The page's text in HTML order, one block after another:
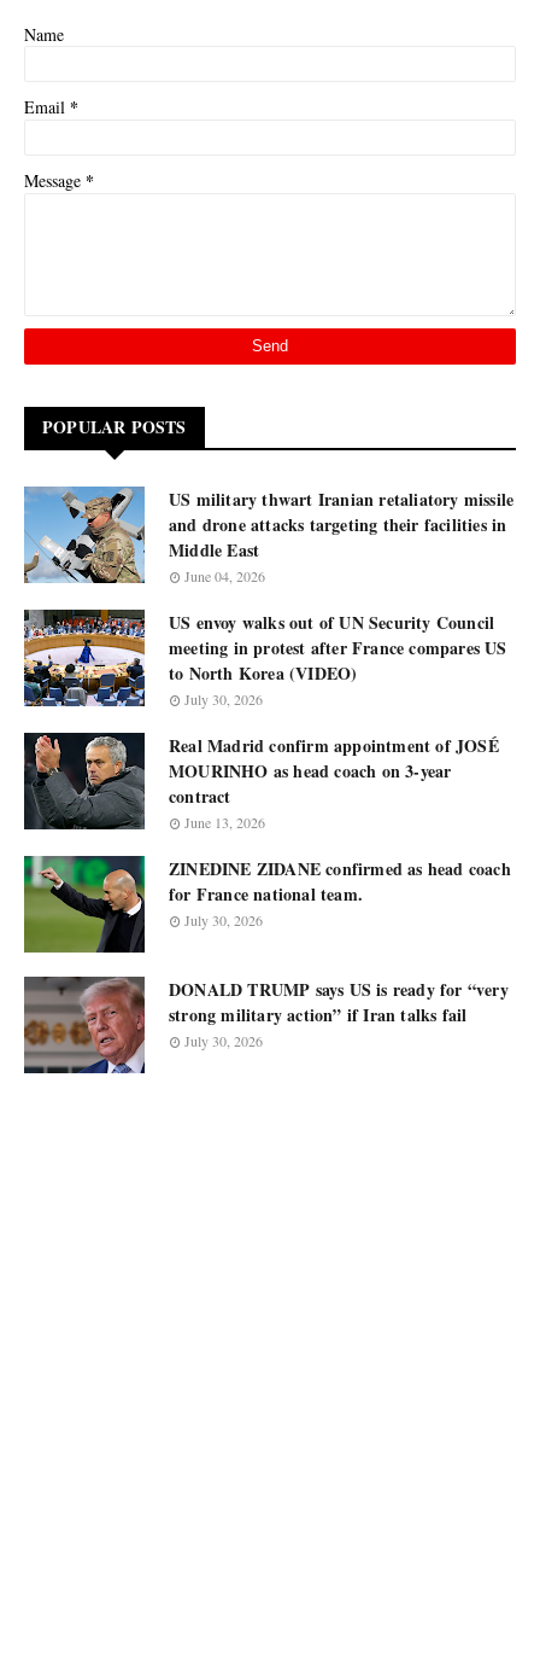
Name
Email *
Message *
POPULAR POSTS
US military thwart Iranian retaliatory missile
and drone attacks targeting their facilities in
Middle East
June 04, 2026
US envoy walks out of UN Security Council
meeting in protest after France compares US
to North Korea (VIDEO)
July 30, 2026
Real Madrid confirm appointment of JOSÉ
MOURINHO as head coach on 3-year
contract
June 13, 2026
ZINEDINE ZIDANE confirmed as head coach
for France national team.
July 30, 2026
DONALD TRUMP says US is ready for “very
strong military action” if Iran talks fail
July 30, 2026